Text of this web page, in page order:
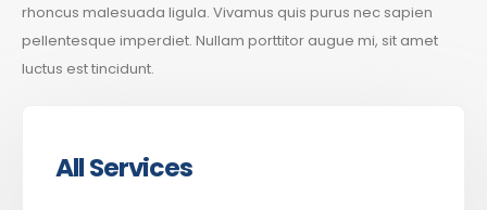
rhoncus malesuada ligula. Vivamus quis purus nec sapien
pellentesque imperdiet. Nullam porttitor augue mi, sit amet
luctus est tincidunt.
All Services